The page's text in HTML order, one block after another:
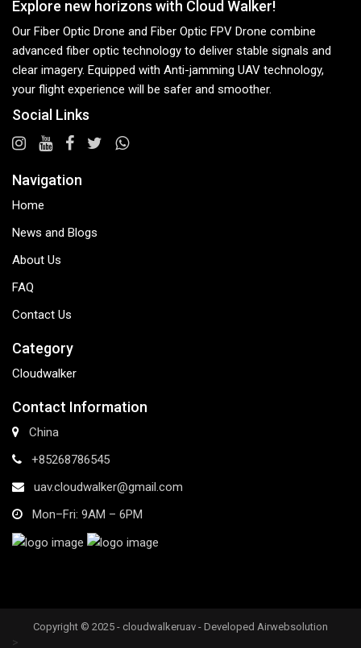
Explore new horizons with Cloud Walker!
Our Fiber Optic Drone and Fiber Optic FPV Drone combine
advanced fiber optic technology to deliver stable signals and
clear imagery. Equipped with Anti-jamming UAV technology,
your flight experience will be safer and smoother.
Social Links
Navigation
Home
News and Blogs
About Us
FAQ
Contact Us
Category
Cloudwalker
Contact Information
China
+85268786545
uav.cloudwalker@gmail.com
Mon–Fri: 9AM – 6PM
Copyright © 2025 - cloudwalkeruav - Developed Airwebsolution
>